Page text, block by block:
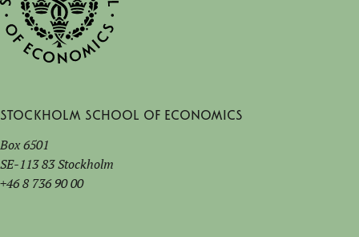
Stockholm School of Economics
Box 6501
SE-113 83 Stockholm
+46 8 736 90 00